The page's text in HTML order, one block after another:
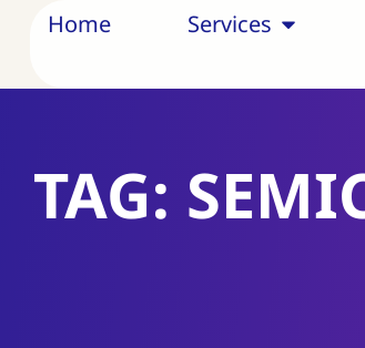
Home Services
TAG: